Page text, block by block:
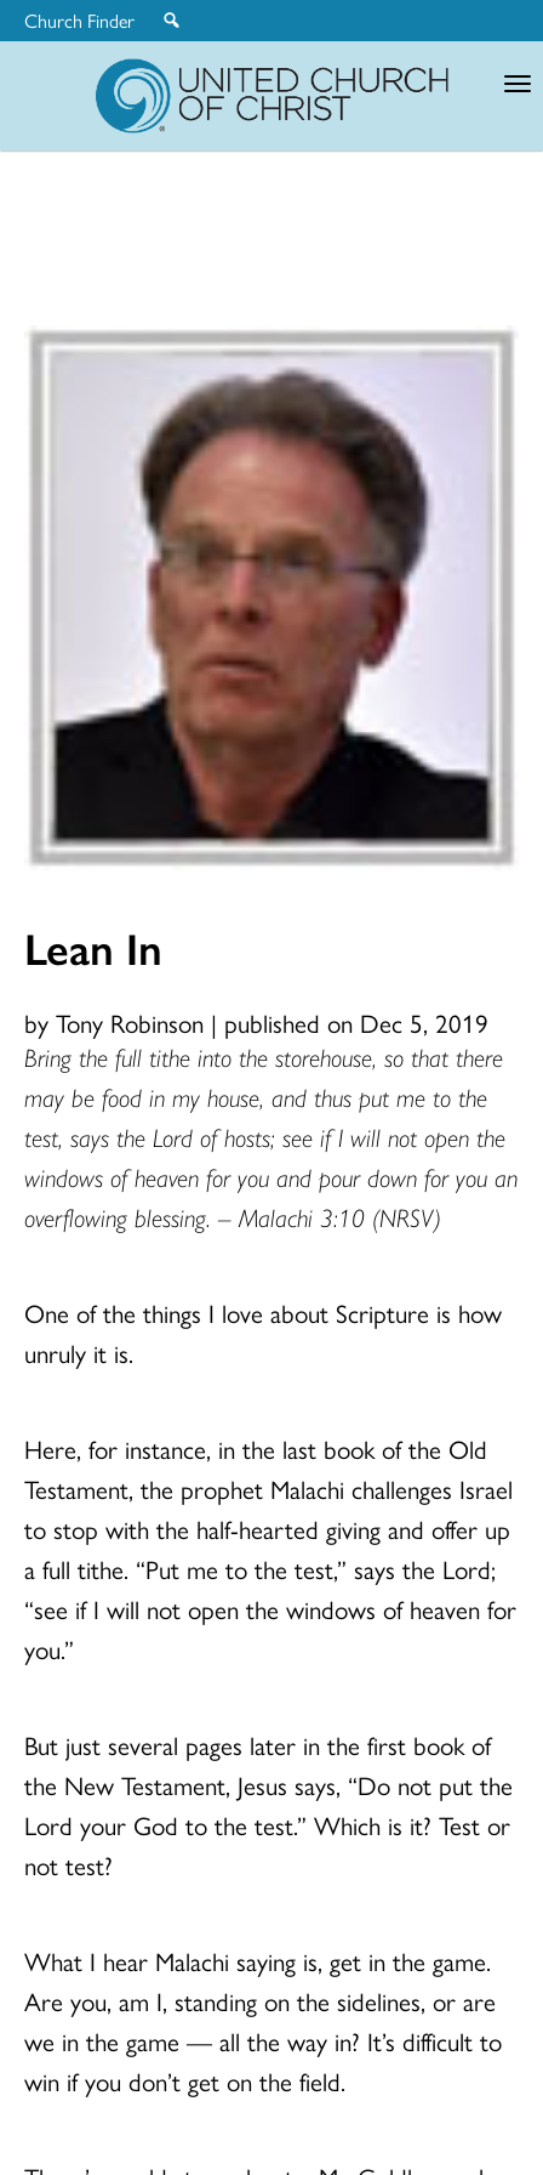
Church Finder
Lean In
by Tony Robinson | published on Dec 5, 2019
Bring the full tithe into the storehouse, so that there
may be food in my house, and thus put me to the
test, says the Lord of hosts; see if I will not open the
windows of heaven for you and pour down for you an
overflowing blessing. – Malachi 3:10 (NRSV)
One of the things I love about Scripture is how
unruly it is.
Here, for instance, in the last book of the Old
Testament, the prophet Malachi challenges Israel
to stop with the half-hearted giving and offer up
a full tithe. “Put me to the test,” says the Lord;
“see if I will not open the windows of heaven for
you.”
But just several pages later in the first book of
the New Testament, Jesus says, “Do not put the
Lord your God to the test.” Which is it? Test or
not test?
What I hear Malachi saying is, get in the game.
Are you, am I, standing on the sidelines, or are
we in the game — all the way in? It’s difficult to
win if you don’t get on the field.